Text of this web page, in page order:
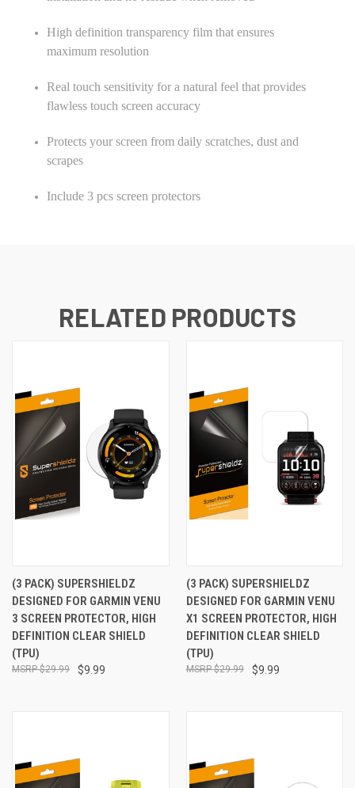
High definition transparency film that ensures
maximum resolution
Real touch sensitivity for a natural feel that provides
flawless touch screen accuracy
Protects your screen from daily scratches, dust and
scrapes
Include 3 pcs screen protectors
RELATED PRODUCTS
(3 PACK) SUPERSHIELDZ
DESIGNED FOR GARMIN VENU
3 SCREEN PROTECTOR, HIGH
DEFINITION CLEAR SHIELD
(TPU)
$9.99
$29.99
(3 PACK) SUPERSHIELDZ
DESIGNED FOR GARMIN VENU
X1 SCREEN PROTECTOR, HIGH
DEFINITION CLEAR SHIELD
(TPU)
$9.99
$29.99